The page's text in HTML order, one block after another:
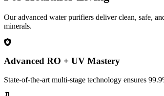
Our advanced water purifiers deliver clean, safe,
minerals.
Advanced RO + UV Mastery
State-of-the-art multi-stage technology ensures